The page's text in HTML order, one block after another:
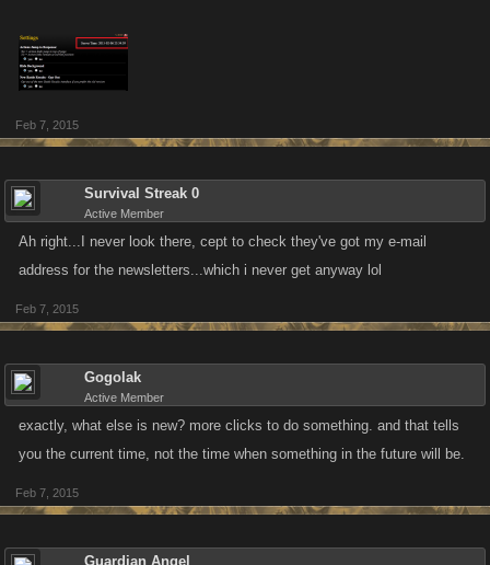
Feb 7, 2015
Survival Streak 0
Active Member
Ah right...I never look there, cept to check they've got my e-mail
address for the newsletters...which i never get anyway lol
Feb 7, 2015
Gogolak
Active Member
exactly, what else is new? more clicks to do something. and that tells
you the current time, not the time when something in the future will be.
Feb 7, 2015
Guardian Angel